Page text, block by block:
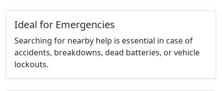
Ideal for Emergencies
Searching for nearby help is essential in case of
accidents, breakdowns, dead batteries, or vehicle
lockouts.